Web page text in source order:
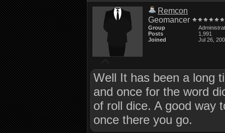
Remcon
Geomancer
Group
Posts
1,991
Joined
Jul 26,
Well It has been a long
and once for the word
of roll dice. A good way
once there you go.